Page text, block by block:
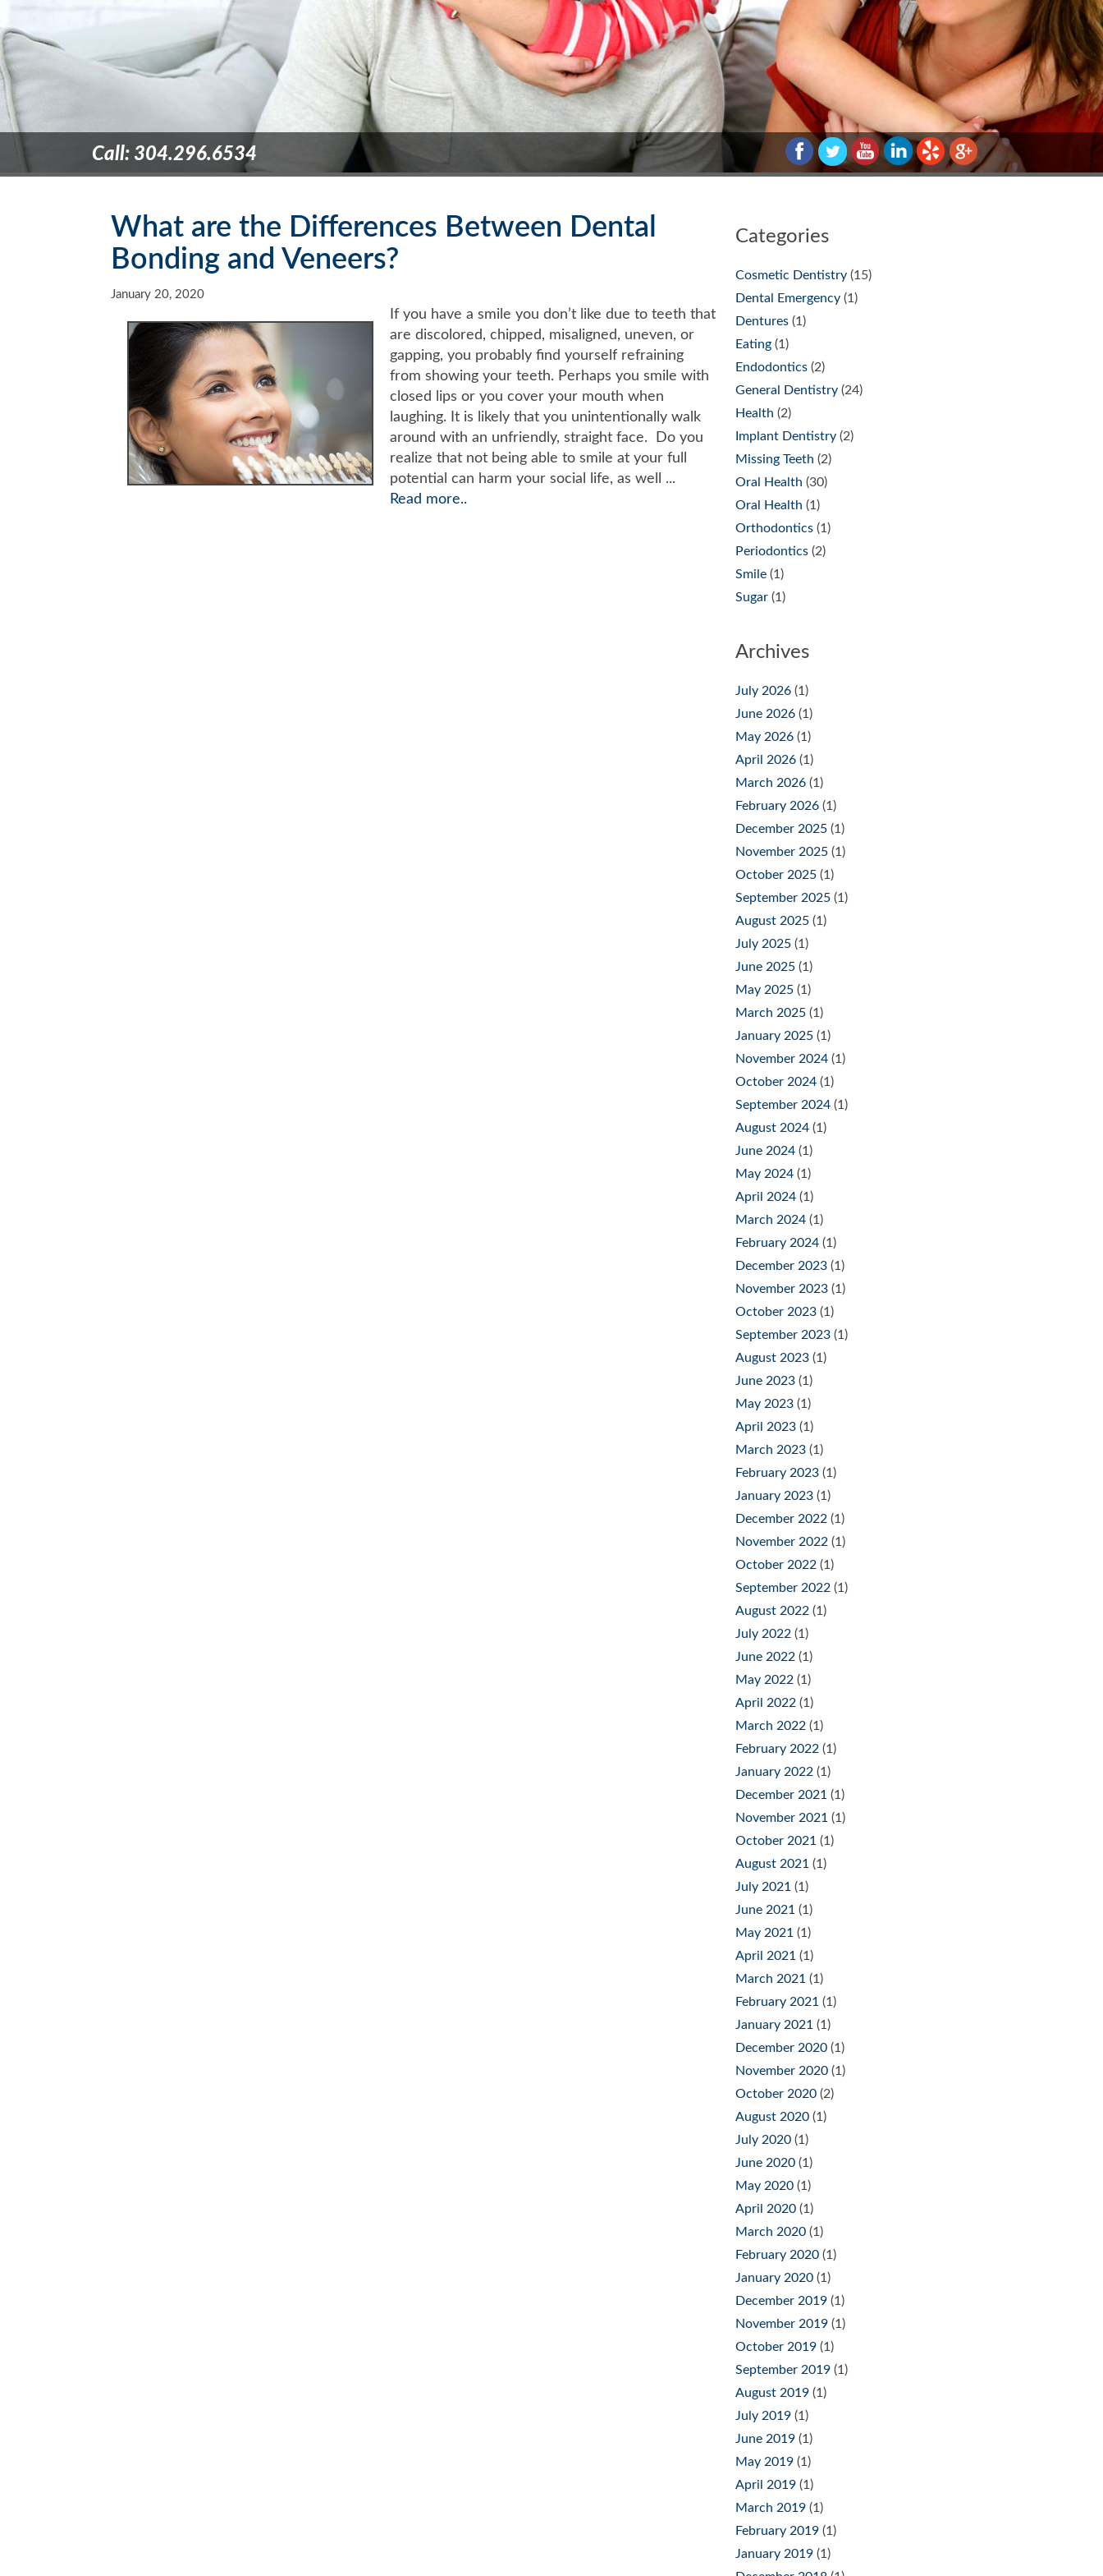
Call: 304.296.6534
What are the Differences Between Dental
Bonding and Veneers?
January 20, 2020
If you have a smile you don’t like due to teeth that
are discolored, chipped, misaligned, uneven, or
gapping, you probably find yourself refraining
from showing your teeth. Perhaps you smile with
closed lips or you cover your mouth when
laughing. It is likely that you unintentionally walk
around with an unfriendly, straight face. Do you
realize that not being able to smile at your full
potential can harm your social life, as well ...
Read more..
Categories
Cosmetic Dentistry (15)
Dental Emergency (1)
Dentures (1)
Eating (1)
Endodontics (2)
General Dentistry (24)
Health (2)
Implant Dentistry (2)
Missing Teeth (2)
Oral Health (30)
Oral Health (1)
Orthodontics (1)
Periodontics (2)
Smile (1)
Sugar (1)
Archives
July 2026 (1)
June 2026 (1)
May 2026 (1)
April 2026 (1)
March 2026 (1)
February 2026 (1)
December 2025 (1)
November 2025 (1)
October 2025 (1)
September 2025 (1)
August 2025 (1)
July 2025 (1)
June 2025 (1)
May 2025 (1)
March 2025 (1)
January 2025 (1)
November 2024 (1)
October 2024 (1)
September 2024 (1)
August 2024 (1)
June 2024 (1)
May 2024 (1)
April 2024 (1)
March 2024 (1)
February 2024 (1)
December 2023 (1)
November 2023 (1)
October 2023 (1)
September 2023 (1)
August 2023 (1)
June 2023 (1)
May 2023 (1)
April 2023 (1)
March 2023 (1)
February 2023 (1)
January 2023 (1)
December 2022 (1)
November 2022 (1)
October 2022 (1)
September 2022 (1)
August 2022 (1)
July 2022 (1)
June 2022 (1)
May 2022 (1)
April 2022 (1)
March 2022 (1)
February 2022 (1)
January 2022 (1)
December 2021 (1)
November 2021 (1)
October 2021 (1)
August 2021 (1)
July 2021 (1)
June 2021 (1)
May 2021 (1)
April 2021 (1)
March 2021 (1)
February 2021 (1)
January 2021 (1)
December 2020 (1)
November 2020 (1)
October 2020 (2)
August 2020 (1)
July 2020 (1)
June 2020 (1)
May 2020 (1)
April 2020 (1)
March 2020 (1)
February 2020 (1)
January 2020 (1)
December 2019 (1)
November 2019 (1)
October 2019 (1)
September 2019 (1)
August 2019 (1)
July 2019 (1)
June 2019 (1)
May 2019 (1)
April 2019 (1)
March 2019 (1)
February 2019 (1)
January 2019 (1)